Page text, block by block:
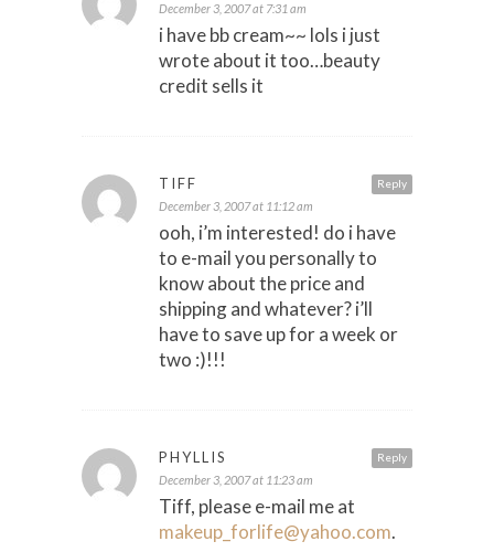
December 3, 2007 at 7:31 am
i have bb cream~~ lols i just
wrote about it too…beauty
credit sells it
Reply
TIFF
December 3, 2007 at 11:12 am
ooh, i’m interested! do i have
to e-mail you personally to
know about the price and
shipping and whatever? i’ll
have to save up for a week or
two :)!!!
Reply
PHYLLIS
December 3, 2007 at 11:23 am
Tiff, please e-mail me at
makeup_forlife@yahoo.com.